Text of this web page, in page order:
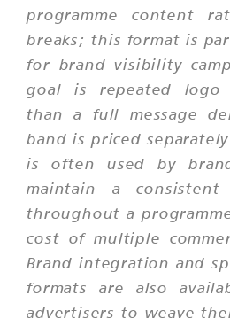
programme content
breaks; this format is
for brand visibility
goal is repeated logo
than a full message
band is priced
is often used by
maintain a consistent
throughout a
cost of multiple
Brand integration and
formats are also
advertisers to weave